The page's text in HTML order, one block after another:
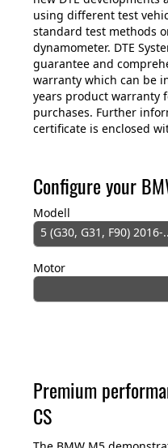
using different test
standard test methods
dynamometer. DTE
guarantee and
warranty which can be
years product warranty
purchases. Further
certificate is enclosed
Configure your
Modell
5 (G30, G31, F90) 2016-
Motor
Premium
CS